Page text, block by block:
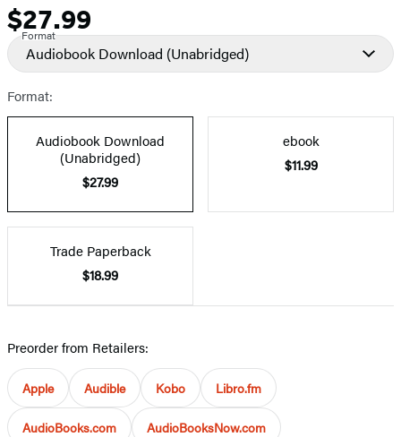
Price
$27.99
Format
Audiobook Download (Unabridged)
Format:
Audiobook Download
(Unabridged)
$27.99
ebook
$11.99
Trade Paperback
$18.99
Preorder from Retailers:
Apple Audible Kobo Libro.fm
AudioBooks.com AudioBooksNow.com